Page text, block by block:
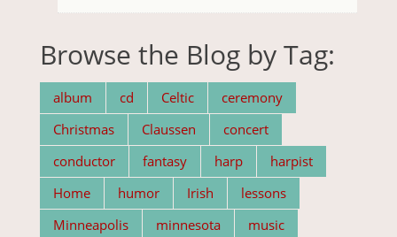
Browse the Blog by Tag:
album cd Celtic
ceremony
Christmas
Claussen
concert
conductor
fantasy harp
harpist
Home
humor Irish
lessons
Minneapolis
minnesota
music